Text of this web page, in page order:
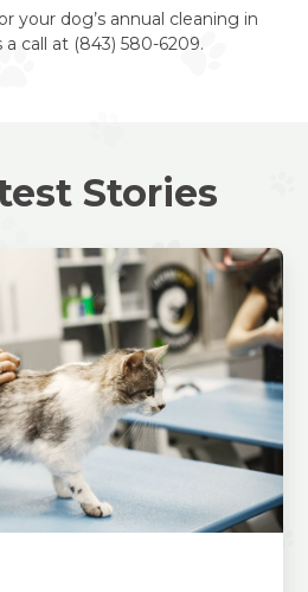
your dog’s annual cleaning in
call at (843) 580-6209.
Stories